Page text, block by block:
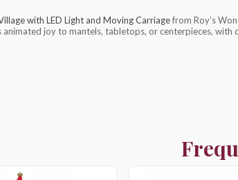
with LED Light and Moving Carriagefrom Roy’s
animated joy to mantels, tabletops, or centerpieces,